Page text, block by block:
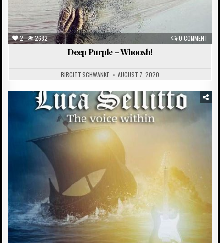
2 2682 0 COMMENT
Deep Purple – Whoosh!
BIRGITT SCHWANKE AUGUST 7, 2020
Posted